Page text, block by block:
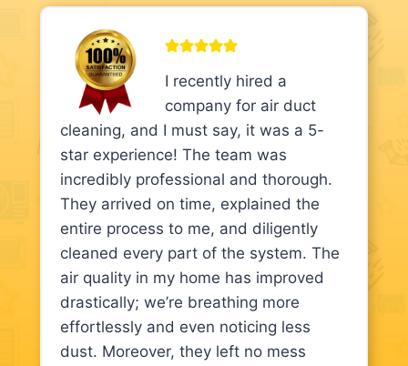
I recently hired a
company for air duct
cleaning, and I must say, it was a 5-
star experience! The team was
incredibly professional and thorough.
They arrived on time, explained the
entire process to me, and diligently
cleaned every part of the system. The
air quality in my home has improved
drastically; we’re breathing more
effortlessly and even noticing less
dust. Moreover, they left no mess